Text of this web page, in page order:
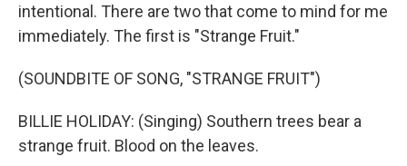
intentional. There are two that come to mind for me
immediately. The first is "Strange Fruit."
(SOUNDBITE OF SONG, "STRANGE FRUIT")
BILLIE HOLIDAY: (Singing) Southern trees bear a
strange fruit. Blood on the leaves.